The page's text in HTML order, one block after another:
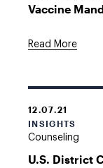
Vaccine
Read More
12.07.21
INSIGHTS
Counseling
U.S. District